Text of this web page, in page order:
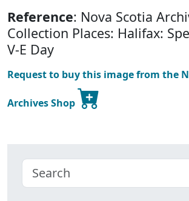
Reference: Nova Scotia
Collection Places: Halifax:
V-E Day
Request to buy this image from the
Archives Shop